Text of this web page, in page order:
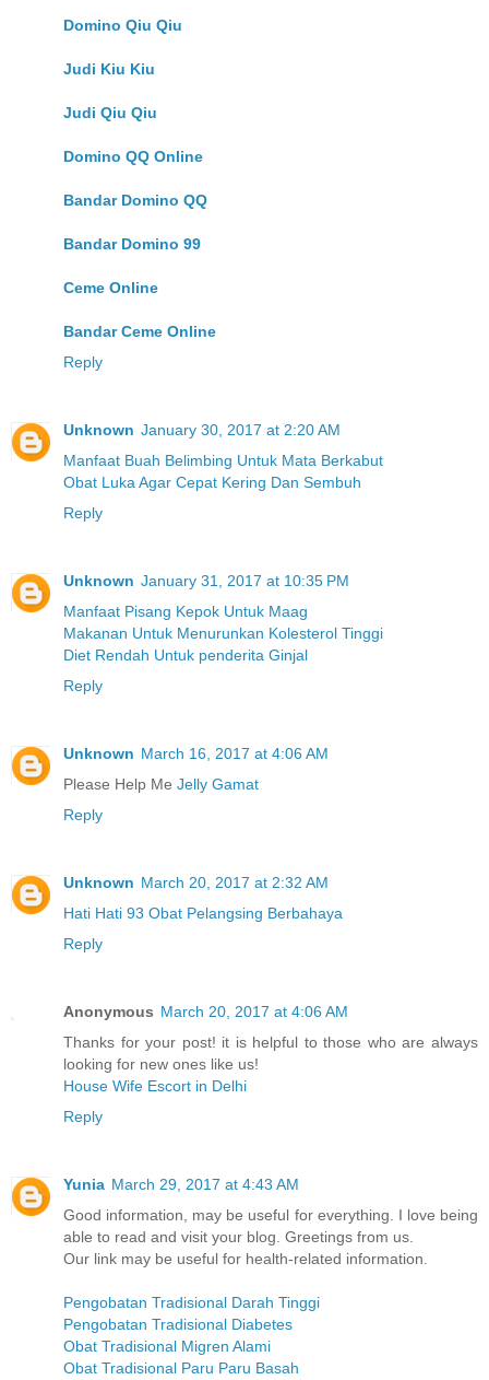
Domino Qiu Qiu
Judi Kiu Kiu
Judi Qiu Qiu
Domino QQ Online
Bandar Domino QQ
Bandar Domino 99
Ceme Online
Bandar Ceme Online
Reply
Unknown January 30, 2017 at 2:20 AM
Manfaat Buah Belimbing Untuk Mata Berkabut
Obat Luka Agar Cepat Kering Dan Sembuh
Reply
Unknown January 31, 2017 at 10:35 PM
Manfaat Pisang Kepok Untuk Maag
Makanan Untuk Menurunkan Kolesterol Tinggi
Diet Rendah Untuk penderita Ginjal
Reply
Unknown March 16, 2017 at 4:06 AM
Please Help Me Jelly Gamat
Reply
Unknown March 20, 2017 at 2:32 AM
Hati Hati 93 Obat Pelangsing Berbahaya
Reply
Anonymous March 20, 2017 at 4:06 AM
Thanks for your post! it is helpful to those who are always
looking for new ones like us!
House Wife Escort in Delhi
Reply
Yunia March 29, 2017 at 4:43 AM
Good information, may be useful for everything. I love being
able to read and visit your blog. Greetings from us.
Our link may be useful for health-related information.
Pengobatan Tradisional Darah Tinggi
Pengobatan Tradisional Diabetes
Obat Tradisional Migren Alami
Obat Tradisional Paru Paru Basah